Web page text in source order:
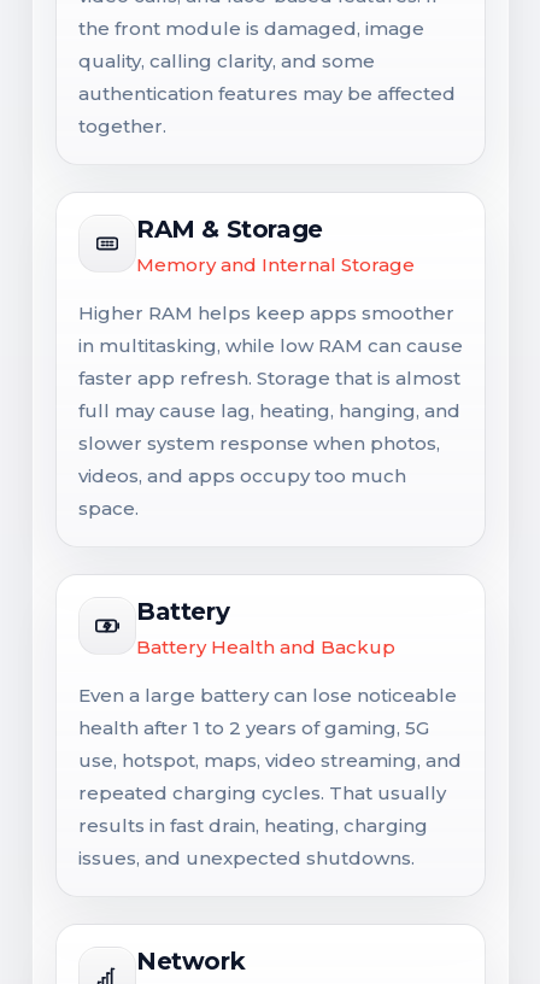
the front module is damaged, image
quality, calling clarity, and some
authentication features may be affected
together.
RAM & Storage
Memory and Internal Storage
Higher RAM helps keep apps smoother
in multitasking, while low RAM can cause
faster app refresh. Storage that is almost
full may cause lag, heating, hanging, and
slower system response when photos,
videos, and apps occupy too much
space.
Battery
Battery Health and Backup
Even a large battery can lose noticeable
health after 1 to 2 years of gaming, 5G
use, hotspot, maps, video streaming, and
repeated charging cycles. That usually
results in fast drain, heating, charging
issues, and unexpected shutdowns.
Network